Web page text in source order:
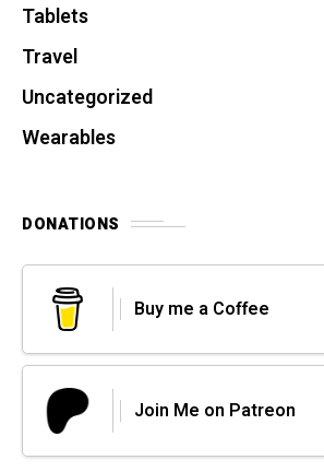
Tablets
Travel
Uncategorized
Wearables
DONATIONS
Buy me a Coffee
Join Me on Patreon